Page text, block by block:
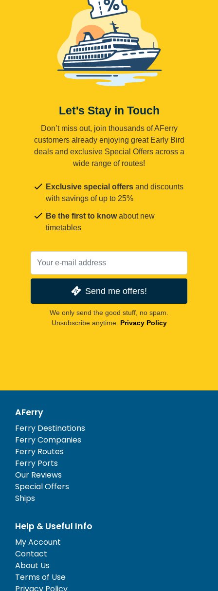
Let's Stay in Touch
Don’t miss out, join thousands of AFerry
customers already enjoying great Early Bird
deals and exclusive Special Offers across a
wide range of routes!
Exclusive special offers and discounts
with savings of up to 25%
Be the first to knowabout new
timetables
Send me offers!
We only send the good stuff, no spam.
Unsubscribe anytime. Privacy Policy
AFerry
Ferry Destinations
Ferry Companies
Ferry Routes
Ferry Ports
Our Reviews
Special Offers
Ships
Help & Useful Info
My Account
Contact
About Us
Terms of Use
Privacy Policy